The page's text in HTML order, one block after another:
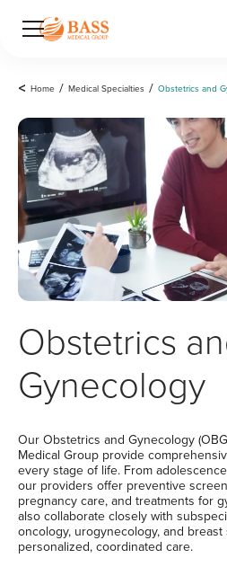
< Home / Medical Specialties / Obstetrics and
Obstetrics
Gynecology
Our Obstetrics and Gynecology
Medical Group provide
every stage of life. From
our providers offer preventive
pregnancy care, and treatments for
also collaborate closely with
oncology, urogynecology, and
personalized, coordinated care.